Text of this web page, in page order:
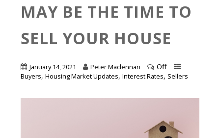
MAY BE THE TIME TO
SELL YOUR HOUSE
January 14, 2021 Peter Maclennan Off
Buyers,Housing Market Updates,Interest Rates, Sellers